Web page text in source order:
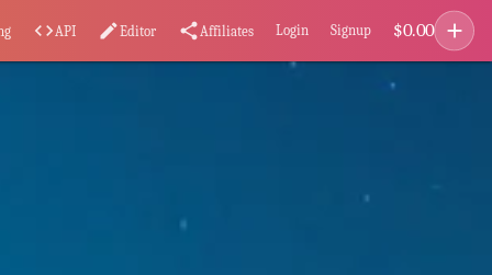
code API editEditor share Affiliates Login Signup $0.00 add